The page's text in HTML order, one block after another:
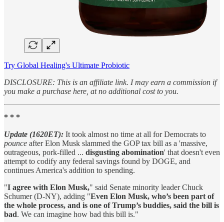
Try Global Healing's Ultimate Probiotic
DISCLOSURE: This is an affiliate link. I may earn a commission if
you make a purchase here, at no additional cost to you.
* * *
Update (1620ET): It took almost no time at all for Democrats to
pounce after Elon Musk slammed the GOP tax bill as a 'massive,
outrageous, pork-filled ... disgusting abomination' that doesn't even
attempt to codify any federal savings found by DOGE, and
continues America's addition to spending.
"I agree with Elon Musk," said Senate minority leader Chuck
Schumer (D-NY), adding "Even Elon Musk, who’s been part of
the whole process, and is one of Trump’s buddies, said the bill is
bad. We can imagine how bad this bill is."